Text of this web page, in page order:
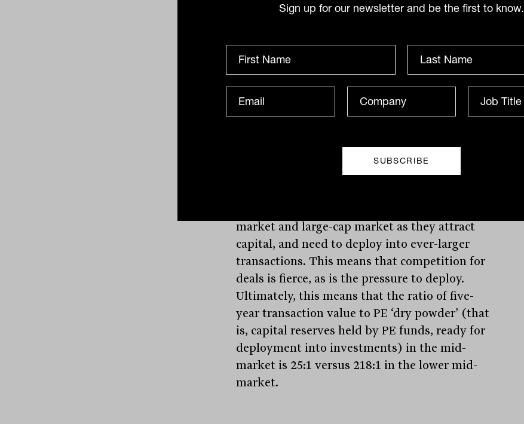
Sign up for our newsletter and be the first to know.
set is much, much larger. According to the
private market there are more than 68,000
companies in the lower mid-market. This
market’ (an EV of between $200 million and
$500 million) of 2,208, and the ‘large cap’
Moreover, while many private equity firms
market and large-cap market as they attract
capital, and need to deploy into ever-larger
transactions. This means that competition for
deals is fierce, as is the pressure to deploy.
Ultimately, this means that the ratio of five-
year transaction value to PE ‘dry powder’ (that
is, capital reserves held by PE funds, ready for
deployment into investments) in the mid-
market is 25:1 versus 218:1 in the lower mid-
market.